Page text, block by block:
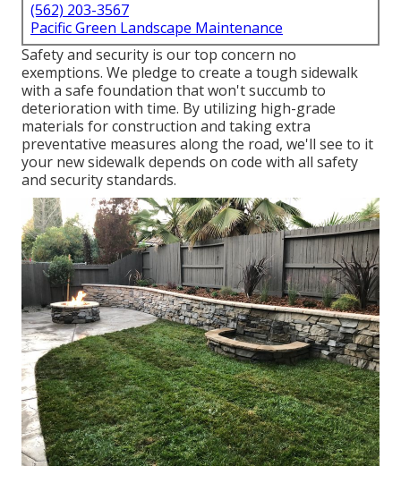
(562) 203-3567
Pacific Green Landscape Maintenance
Safety and security is our top concern no
exemptions. We pledge to create a tough sidewalk
with a safe foundation that won't succumb to
deterioration with time. By utilizing high-grade
materials for construction and taking extra
preventative measures along the road, we'll see to it
your new sidewalk depends on code with all safety
and security standards.